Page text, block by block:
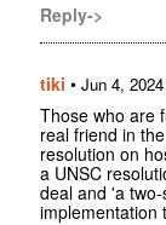
Reply->
tiki • Jun 4,
Those who are
real friend in
resolution on
a UNSC
deal and 'a
implementation